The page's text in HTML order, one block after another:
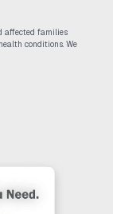
affected families
conditions. We